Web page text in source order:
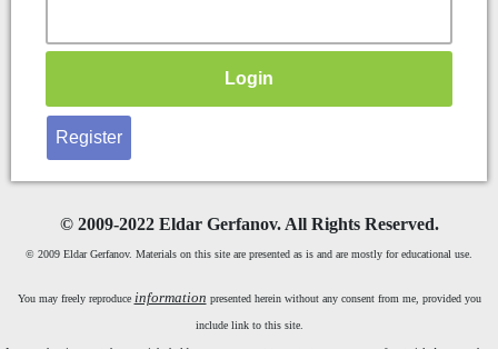
Register
©2009-2022 Eldar Gerfanov. All Rights Reserved.
© 2009 Eldar Gerfanov. Materials on this site are presented as is and are mostly for educational use.
You may freely reproduce information presented herein without any consent from me, provided you
include link to this site.